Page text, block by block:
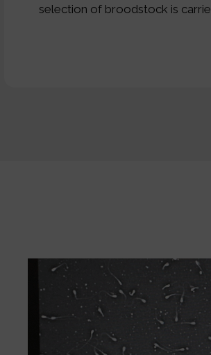
selection of broodstock is